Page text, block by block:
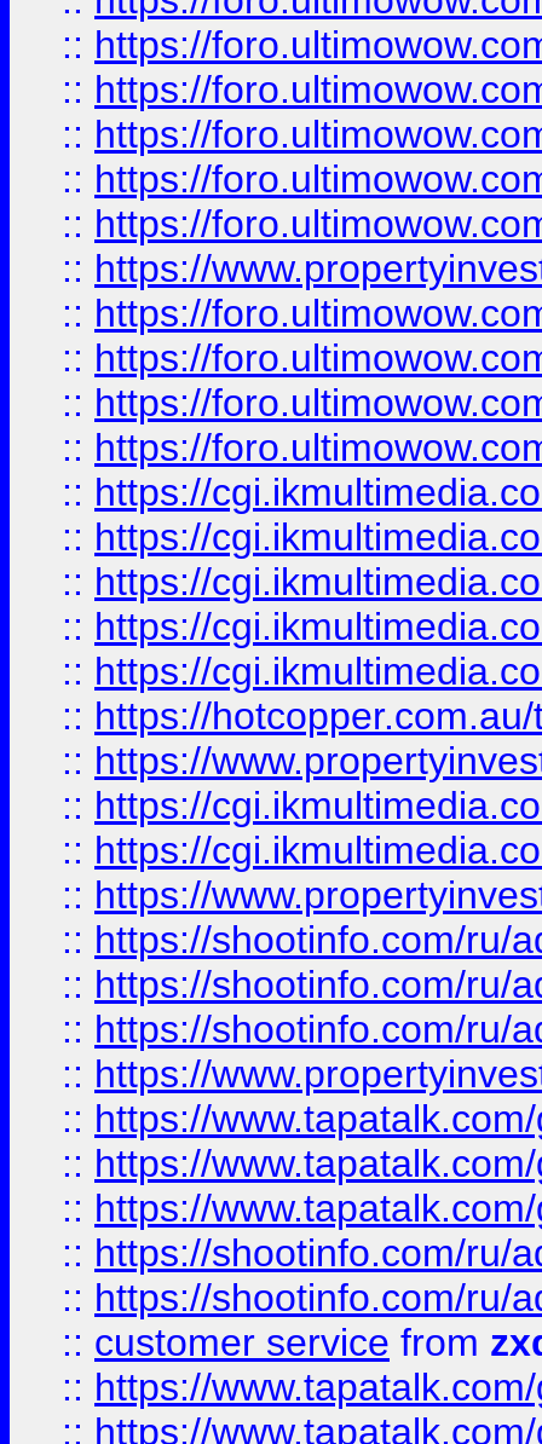
:: https://
:: https://
:: https://
:: https://
:: https://
:: https://
:: https://
:: https://
:: https://
:: https://
:: https://
:: https://
:: https://
:: https://
:: https://
:: https://
:: https://
:: https://
:: https://
:: https://
:: https://shootinfo.com/ru/
:: https://shootinfo.com/ru/
:: https://shootinfo.com/ru/
:: https://
:: https://
:: https://
:: https://
:: https://shootinfo.com/ru/
:: https://shootinfo.com/ru/
:: customer service from
:: https://
:: https://